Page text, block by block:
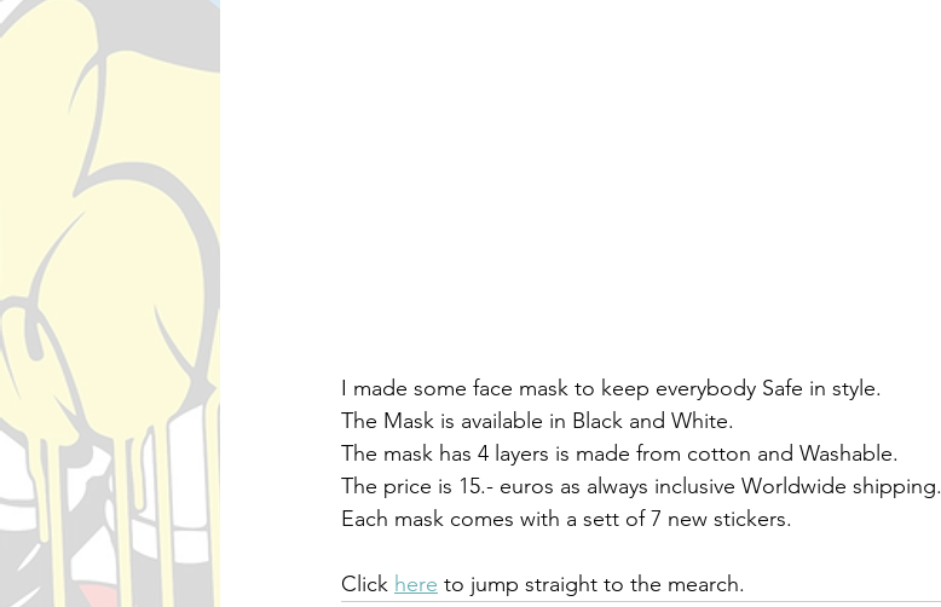
I made some face mask to keep everybody Safe in style.
The Mask is available in Black and White.
The mask has 4 layers is made from cotton and Washable.
The price is 15.- euros as always inclusive Worldwide shipping.
Each mask comes with a sett of 7 new stickers.
Click here to jump straight to the mearch.